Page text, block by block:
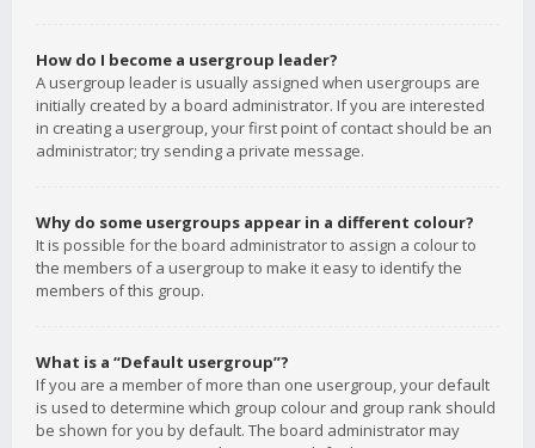
How do I become a usergroup leader?
A usergroup leader is usually assigned when usergroups are
initially created by a board administrator. If you are interested
in creating a usergroup, your first point of contact should be an
administrator; try sending a private message.
Why do some usergroups appear in a different colour?
It is possible for the board administrator to assign a colour to
the members of a usergroup to make it easy to identify the
members of this group.
What is a “Default usergroup”?
If you are a member of more than one usergroup, your default
is used to determine which group colour and group rank should
be shown for you by default. The board administrator may